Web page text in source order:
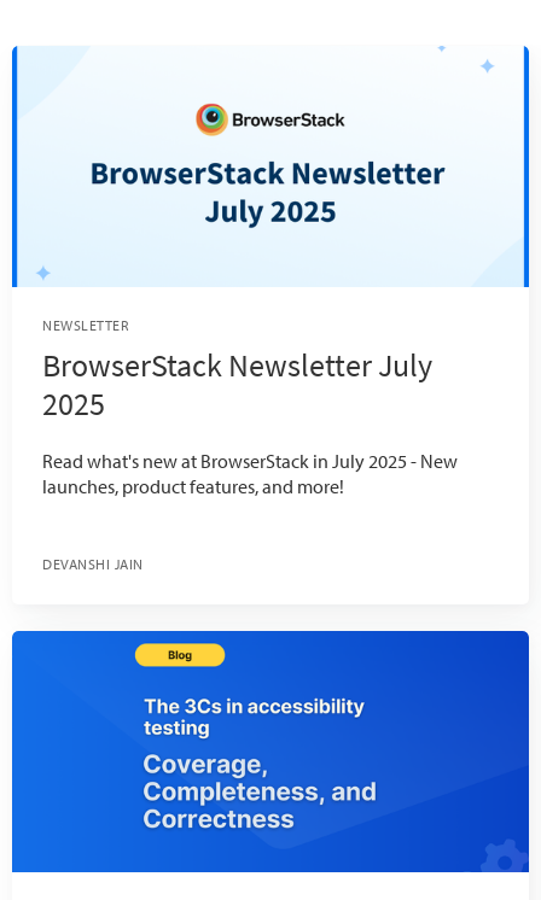
NEWSLETTER
BrowserStack Newsletter July
2025
Read what's new at BrowserStack in July 2025 - New
launches, product features, and more!
DEVANSHI JAIN